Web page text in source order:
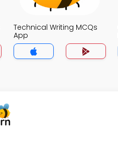
Technical Writing MCQs
App